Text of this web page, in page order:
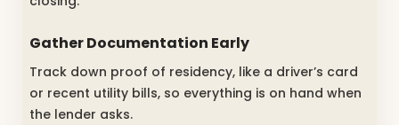
Gather Documentation Early
Track down proof of residency, like a driver’s card
or recent utility bills, so everything is on hand when
the lender asks.